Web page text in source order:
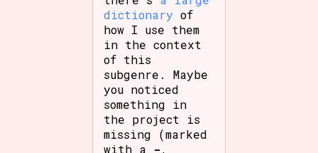
dictionary of
how I use them
in the context
of this
subgenre. Maybe
you noticed
something in
the project is
missing (marked
with a -,